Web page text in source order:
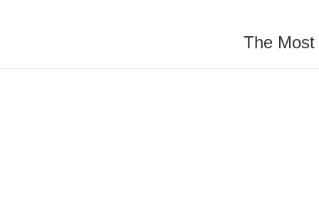
The